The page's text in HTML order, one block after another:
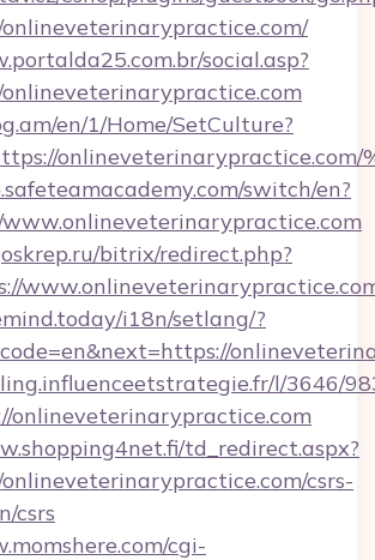
social.asp?
en/1/Home/SetCulture?
onlineveterinarypractice.com/
switch/en?
bitrix/redirect.php?
i18n/setlang/?
l/3646/
onlineveterinarypractice.com
td_redirect.aspx?
csrs-
csrs
cgi-